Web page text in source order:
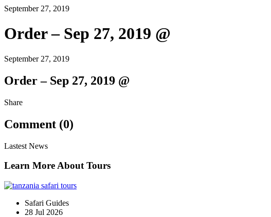
September 27, 2019
Order – Sep 27, 2019 @
September 27, 2019
Order – Sep 27, 2019 @
Share
Comment (0)
Lastest News
Learn More About Tours
Safari Guides
28 Jul 2026